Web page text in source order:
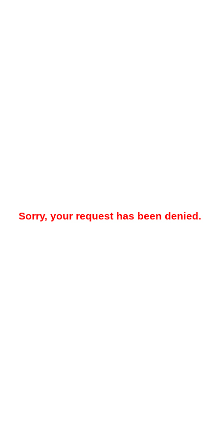
Sorry, your request has been denied.